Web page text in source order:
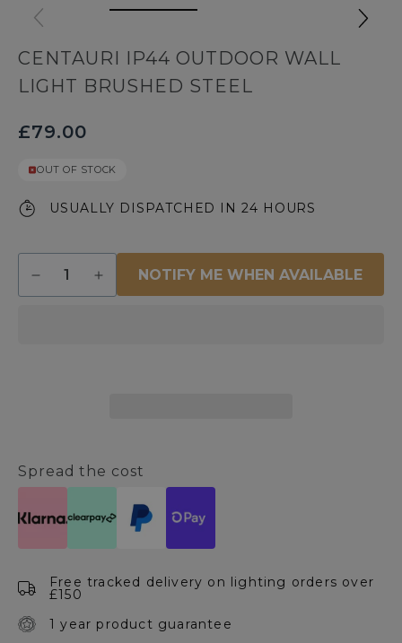
CENTAURI IP44 OUTDOOR WALL
LIGHT BRUSHED STEEL
£79.00
OUT OF STOCK
USUALLY DISPATCHED IN 24 HOURS
Decrease
quantity
Increase
quantity
NOTIFY ME WHEN AVAILABLE
Spread the cost
Free tracked delivery on lighting orders over
£150
1 year product guarantee